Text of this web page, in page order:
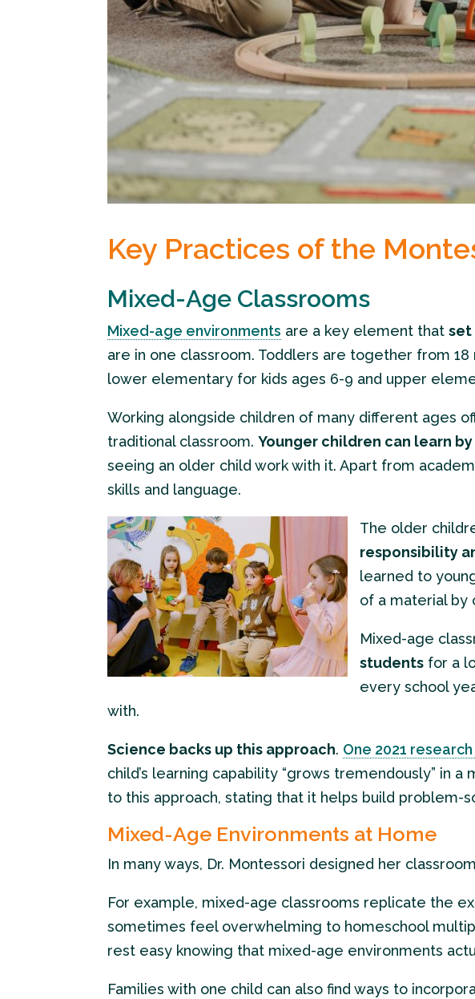
Key Practices of the
Mixed-Age Classrooms
Mixed-age environments are a key element thatset
are in one classroom. Toddlers are together from
lower elementary for kids ages 6-9 and upper
Working alongside children of many different ages
traditional classroom.Younger children can learn
seeing an older child work with it. Apart from
skills and language.
The older
responsibility
learned to
of a material by
Mixed-age
students for a
every school
with.
Science backs up this approach. One 2021
child’s learning capability “grows tremendously” in
to this approach, stating that it helps build problem-
Mixed-Age Environments at Home
In many ways, Dr. Montessori designed her
For example, mixed-age classrooms replicate the
sometimes feel overwhelming to homeschool
rest easy knowing that mixed-age environments
Families with one child can also find ways to